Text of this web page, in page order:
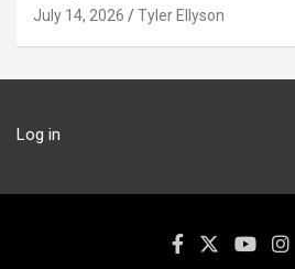
July 14, 2026 Tyler Ellyson
Log in